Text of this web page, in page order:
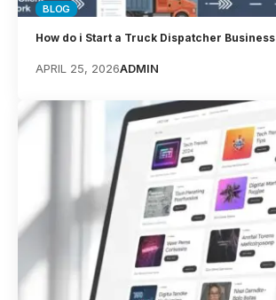
BLOG
How do i Start a Truck Dispatcher ​Business
APRIL 25, 2026ADMIN